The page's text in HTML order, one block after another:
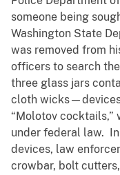
someone being
Washington State
was removed from
officers to search
three glass jars
cloth
“Molotov cocktails,”
under federal law.
devices, law
crowbar, bolt